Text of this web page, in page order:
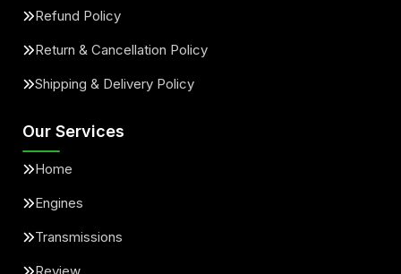
Refund Policy
Return & Cancellation Policy
Shipping & Delivery Policy
Our Services
Home
Engines
Transmissions